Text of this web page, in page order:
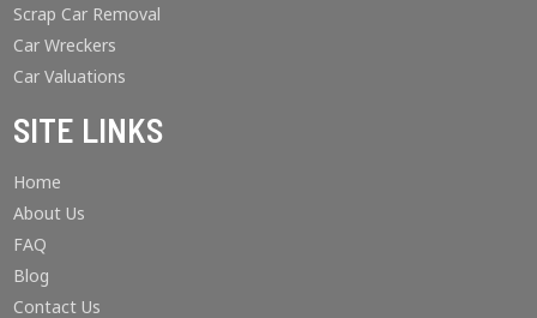
Scrap Car Removal
Car Wreckers
Car Valuations
SITE LINKS
Home
About Us
FAQ
Blog
Contact Us